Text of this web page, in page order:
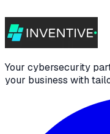
Your cybersecurity
your business with